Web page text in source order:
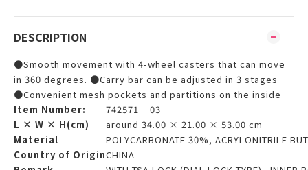
DESCRIPTION
●Smooth movement with 4-wheel casters that can move
in 360 degrees. ●Carry bar can be adjusted in 3 stages
●Convenient mesh pockets and partitions on the inside
Item Number:
742571 03
L × W × H(cm)
around 34.00 × 21.00 × 53.00 cm
Material
POLYCARBONATE 30%, ACRYLONITRILE
Country of OriginCHINA